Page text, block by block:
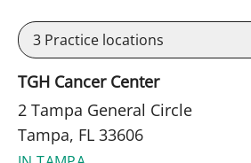
3 Practice locations
TGH Cancer Center
2 Tampa General Circle
Tampa, FL 33606